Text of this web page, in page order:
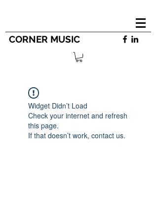
CORNER MUSIC
Widget Didn’t Load
Check your internet and refresh
this page.
If that doesn’t work, contact us.